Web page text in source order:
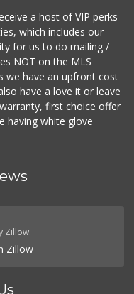
a host of VIP perks
which includes our
for us to do mailing /
NOT on the MLS
we have an upfront cost
have a love it or leave
first choice offer
having white glove
Zillow.
Zillow